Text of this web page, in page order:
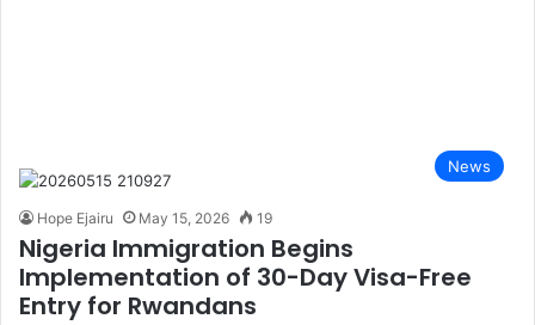
News
Hope Ejairu May 15, 2026 19
Nigeria Immigration Begins
Implementation of 30-Day Visa-Free
Entry for Rwandans